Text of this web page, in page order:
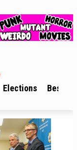
Elections Best of